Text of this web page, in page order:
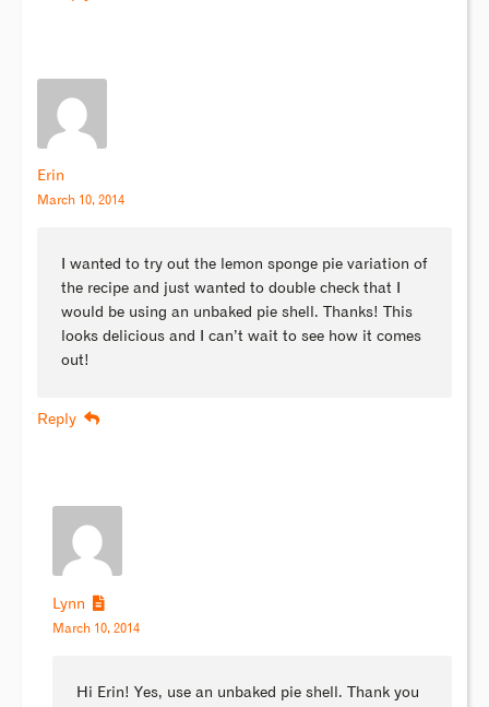
Erin
March 10, 2014
I wanted to try out the lemon sponge pie variation of
the recipe and just wanted to double check that I
would be using an unbaked pie shell. Thanks! This
looks delicious and I can’t wait to see how it comes
out!
Reply
Lynn
March 10, 2014
Hi Erin! Yes, use an unbaked pie shell. Thank you